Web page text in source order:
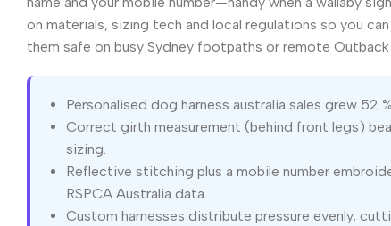
on materials, sizing tech and local regulations so you
them safe on busy Sydney footpaths or remote
Personalised dog harness australia sales grew
Correct girth measurement (behind front legs)
sizing.
Reflective stitching plus a mobile number
RSPCA Australia data.
Custom harnesses distribute pressure evenly,